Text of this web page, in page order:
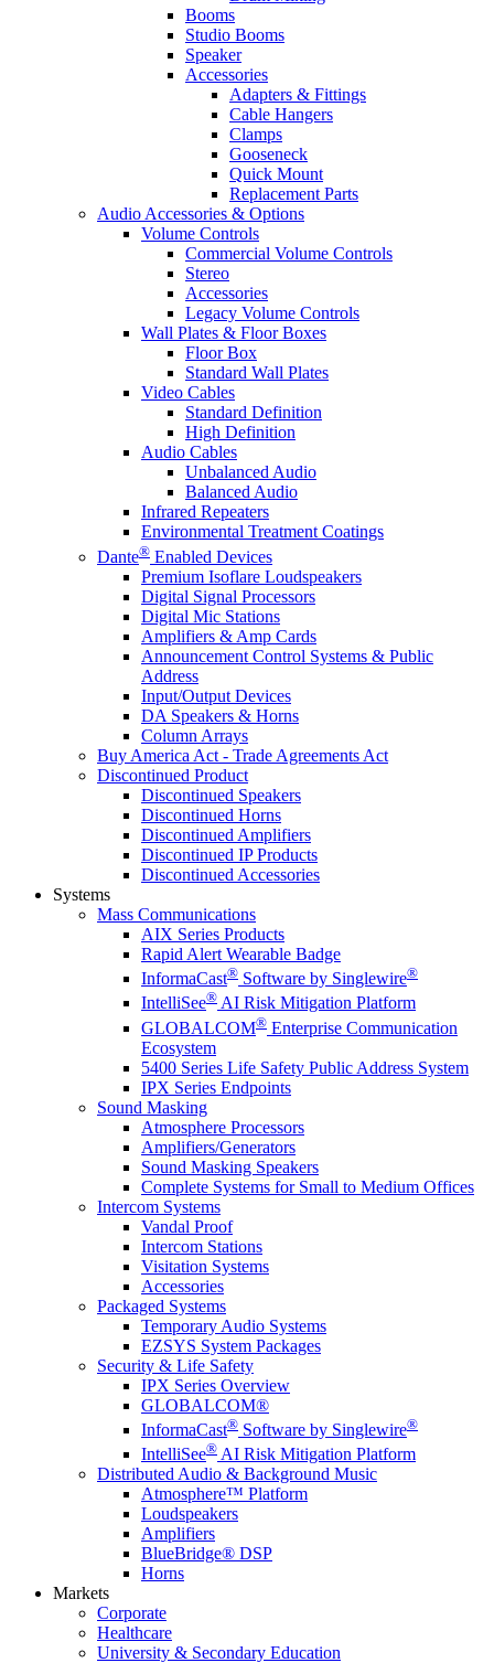
Booms
Studio Booms
Speaker
Accessories
Adapters & Fittings
Cable Hangers
Clamps
Gooseneck
Quick Mount
Replacement Parts
Audio Accessories & Options
Volume Controls
Commercial Volume Controls
Stereo
Accessories
Legacy Volume Controls
Wall Plates & Floor Boxes
Floor Box
Standard Wall Plates
Video Cables
Standard Definition
High Definition
Audio Cables
Unbalanced Audio
Balanced Audio
Infrared Repeaters
Environmental Treatment Coatings
Dante® Enabled Devices
Premium Isoflare Loudspeakers
Digital Signal Processors
Digital Mic Stations
Amplifiers & Amp Cards
Announcement Control Systems & Public
Address
Input/Output Devices
DA Speakers & Horns
Column Arrays
Buy America Act - Trade Agreements Act
Discontinued Product
Discontinued Speakers
Discontinued Horns
Discontinued Amplifiers
Discontinued IP Products
Discontinued Accessories
Systems
Mass Communications
AIX Series Products
Rapid Alert Wearable Badge
InformaCast® Software by Singlewire®
IntelliSee® AI Risk Mitigation Platform
GLOBALCOM® Enterprise Communication
Ecosystem
5400 Series Life Safety Public Address System
IPX Series Endpoints
Sound Masking
Atmosphere Processors
Amplifiers/Generators
Sound Masking Speakers
Complete Systems for Small to Medium Offices
Intercom Systems
Vandal Proof
Intercom Stations
Visitation Systems
Accessories
Packaged Systems
Temporary Audio Systems
EZSYS System Packages
Security & Life Safety
IPX Series Overview
GLOBALCOM®
InformaCast® Software by Singlewire®
IntelliSee® AI Risk Mitigation Platform
Distributed Audio & Background Music
Atmosphere™ Platform
Loudspeakers
Amplifiers
BlueBridge® DSP
Horns
Markets
Corporate
Healthcare
University & Secondary Education